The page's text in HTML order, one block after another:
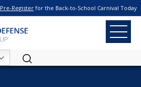
Pre-Register for the Back-to-School Carnival Today